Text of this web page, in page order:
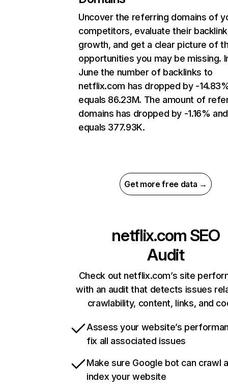
Uncover the referring domains of
competitors, evaluate their backlink
growth, and get a clear picture of
opportunities you may be missing.
June the number of backlinks to
netflix.com has dropped by -
equals 86.23M. The amount of
domains has dropped by -1.16% and
equals 377.93K.
Get more free data →
netflix.com SEO
Audit
Check out netflix.com’s site
with an audit that detects issues
crawlability, content, links, and
Assess your website’s
fix all associated issues
Make sure Google bot can crawl
index your website